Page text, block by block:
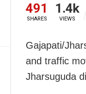
491
SHARES
1.4k
VIEWS
Gajapati/
and traffic
Jharsuguda